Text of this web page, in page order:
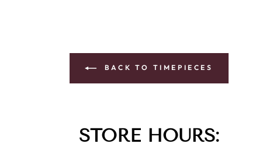
BACK TO TIMEPIECES
STORE HOURS: